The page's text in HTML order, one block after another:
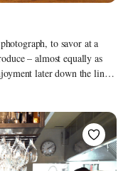
to savor at a
– almost equally as
later down the line.
given how good they
way to increase
recipes. And while many
jars, with student life or
a golden age in Spain.